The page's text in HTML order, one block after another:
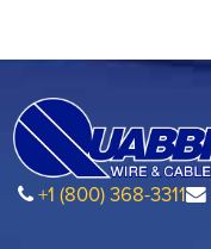
+1 (800) 368-3311